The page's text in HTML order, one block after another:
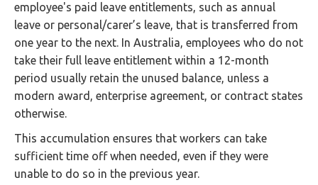
employee's paid leave entitlements, such as annual
leave or personal/carer’s leave, that is transferred from
one year to the next. In Australia, employees who do not
take their full leave entitlement within a 12-month
period usually retain the unused balance, unless a
modern award, enterprise agreement, or contract states
otherwise.
This accumulation ensures that workers can take
sufficient time off when needed, even if they were
unable to do so in the previous year.